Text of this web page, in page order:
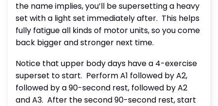
the name implies, you’ll be supersetting a heavy
set with a light set immediately after. This helps
fully fatigue all kinds of motor units, so you come
back bigger and stronger next time.
Notice that upper body days have a 4-exercise
superset to start. Perform A1 followed by A2,
followed by a 90-second rest, followed by A2
and A3. After the second 90-second rest, start